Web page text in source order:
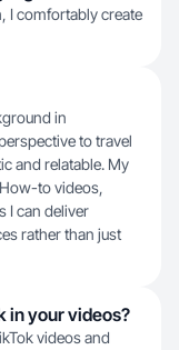
I comfortably create
in
to travel
and relatable. My
to videos,
I can deliver
rather than just
in your videos?
videos and